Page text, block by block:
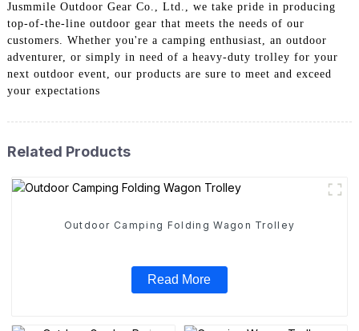
Jusmmile Outdoor Gear Co., Ltd., we take pride in producing
top-of-the-line outdoor gear that meets the needs of our
customers. Whether you're a camping enthusiast, an outdoor
adventurer, or simply in need of a heavy-duty trolley for your
next outdoor event, our products are sure to meet and exceed
your expectations
Related Products
Outdoor Camping Folding Wagon Trolley
Read More